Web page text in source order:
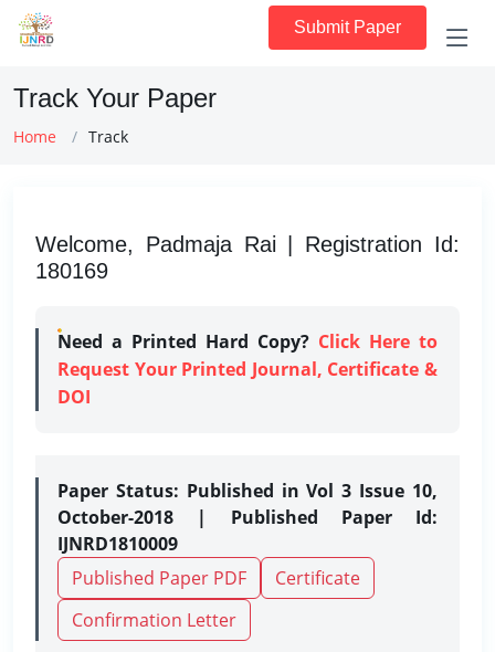
Submit Paper
Track Your Paper
Home Track
Welcome, Padmaja Rai | Registration Id:
180169
Need a Printed Hard Copy? Click Here to
Request Your Printed Journal, Certificate &
DOI
Paper Status: Published in Vol 3 Issue 10,
October-2018 | Published Paper Id:
IJNRD1810009
Published Paper PDF
Certificate
Confirmation Letter